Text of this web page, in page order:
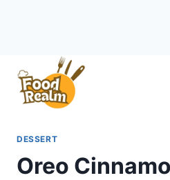
content
DESSERT
Oreo